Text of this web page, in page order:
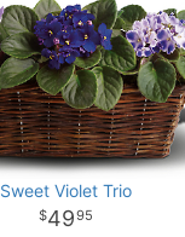
Sweet Violet Trio
4995